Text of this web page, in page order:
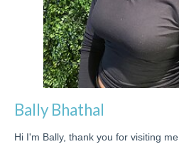
Bally Bhathal
Hi I'm Bally, thank you for visiting me.